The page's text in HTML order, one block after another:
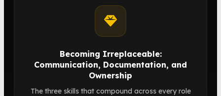
Becoming Irreplaceable:
Communication, Documentation, and
Ownership
The three skills that compound across every role